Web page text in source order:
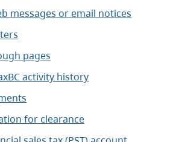
messages or email notices
pages
activity history
for clearance